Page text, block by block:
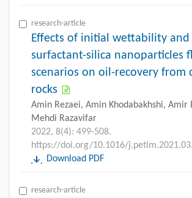
research-article
Effects of initial wettability
surfactant-silica nanoparticles
scenarios on oil-recovery from
rocks
Amin Rezaei, Amin Khodabakhshi, Amir
Mehdi Razavifar
2022, 8(4): 499-508.
https://doi.org/10.1016/
Download PDF
research-article